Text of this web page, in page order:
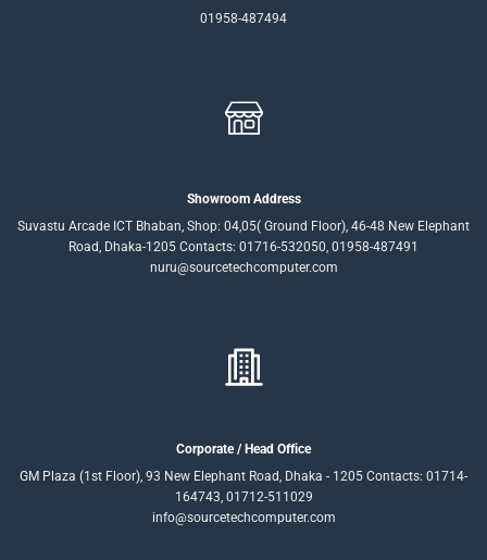
01958-487494
Showroom Address
Suvastu Arcade ICT Bhaban, Shop: 04,05( Ground Floor), 46-48 New Elephant
Road, Dhaka-1205 Contacts: 01716-532050, 01958-487491
nuru@sourcetechcomputer.com
Corporate / Head Office
GM Plaza (1st Floor), 93 New Elephant Road, Dhaka - 1205 Contacts: 01714-
164743, 01712-511029
info@sourcetechcomputer.com